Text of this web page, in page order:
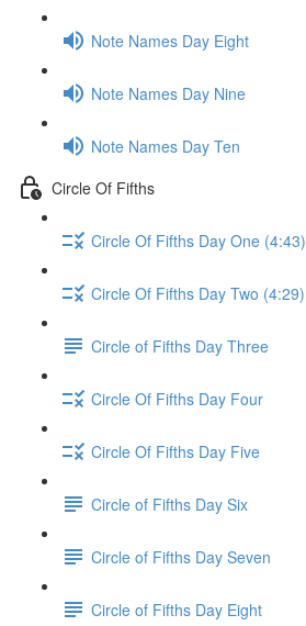
Note Names Day Eight
Note Names Day Nine
Note Names Day Ten
Circle Of Fifths
Circle Of Fifths Day One (4:43)
Circle Of Fifths Day Two (4:29)
Circle of Fifths Day Three
Circle Of Fifths Day Four
Circle Of Fifths Day Five
Circle of Fifths Day Six
Circle of Fifths Day Seven
Circle of Fifths Day Eight